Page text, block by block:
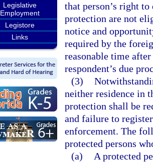
Legislative
Employment
Legistore
Links
that person’s right
protection are not
notice and
required by the
reasonable time
respondent’s due
(3)
neither residence in
protection shall be
and failure to
enforcement. The
protected persons
(a)
A protected